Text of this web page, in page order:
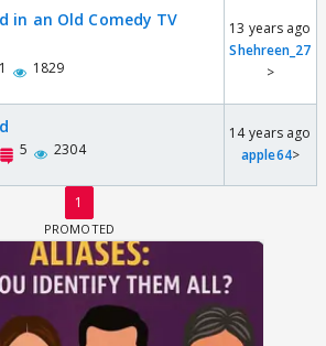
in an Old Comedy TV
1 1829
13 years ago
Shehreen_27
>
5 2304
14 years ago
apple64>
1